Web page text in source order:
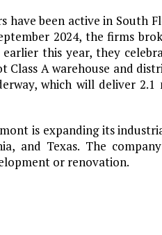
have been active in South
2024, the firms
this year, they
Class A warehouse and
which will deliver
is expanding its
and Texas. The
or renovation.